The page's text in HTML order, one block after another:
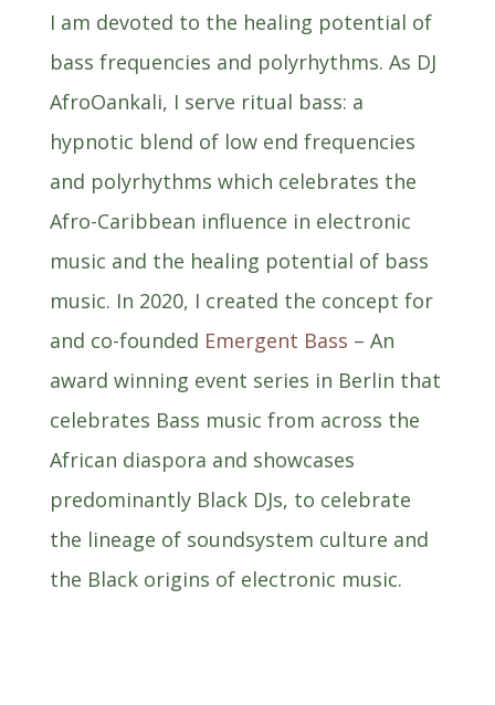
I am devoted to the healing potential of
bass frequencies and polyrhythms. As DJ
AfroOankali, I serve ritual bass: a
hypnotic blend of low end frequencies
and polyrhythms which celebrates the
Afro-Caribbean influence in electronic
music and the healing potential of bass
music. In 2020, I created the concept for
and co-founded Emergent Bass – An
award winning event series in Berlin that
celebrates Bass music from across the
African diaspora and showcases
predominantly Black DJs, to celebrate
the lineage of soundsystem culture and
the Black origins of electronic music.